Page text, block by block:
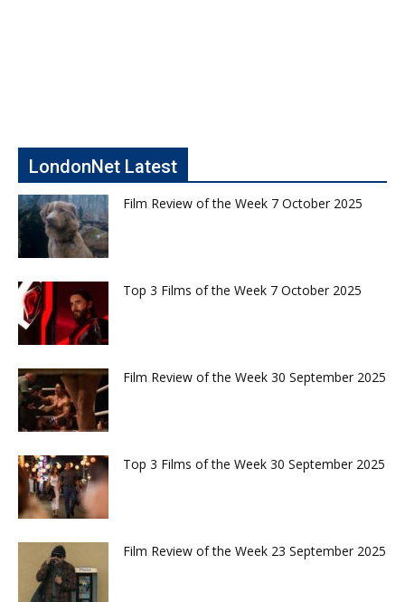
LondonNet Latest
Film Review of the Week 7 October 2025
Top 3 Films of the Week 7 October 2025
Film Review of the Week 30 September 2025
Top 3 Films of the Week 30 September 2025
Film Review of the Week 23 September 2025